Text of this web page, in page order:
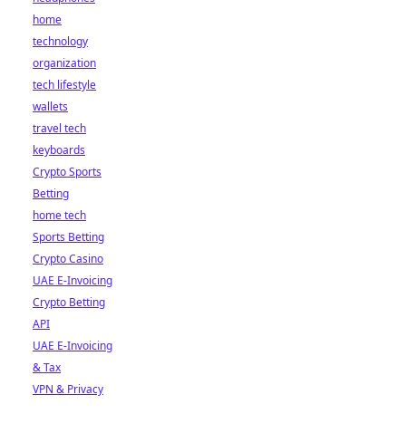
home
technology
organization
tech lifestyle
wallets
travel tech
keyboards
Crypto Sports
Betting
home tech
Sports Betting
Crypto Casino
UAE E-Invoicing
Crypto Betting
API
UAE E-Invoicing
& Tax
VPN & Privacy